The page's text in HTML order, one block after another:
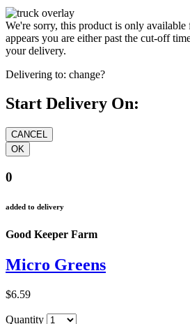
We're sorry, this product is only
appears you are either past the cut-off
your delivery.
Delivering to: change?
Start Delivery On:
0
added to delivery
Good Keeper Farm
Micro Greens
$6.59
Quantity